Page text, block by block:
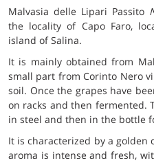
Malvasia delle Lipari Passito
the locality of Capo Faro,
island of Salina.
It is mainly obtained from
small part from Corinto Nero
soil. Once the grapes have
on racks and then fermented.
in steel and then in the bottle
It is characterized by a golden
aroma is intense and fresh,